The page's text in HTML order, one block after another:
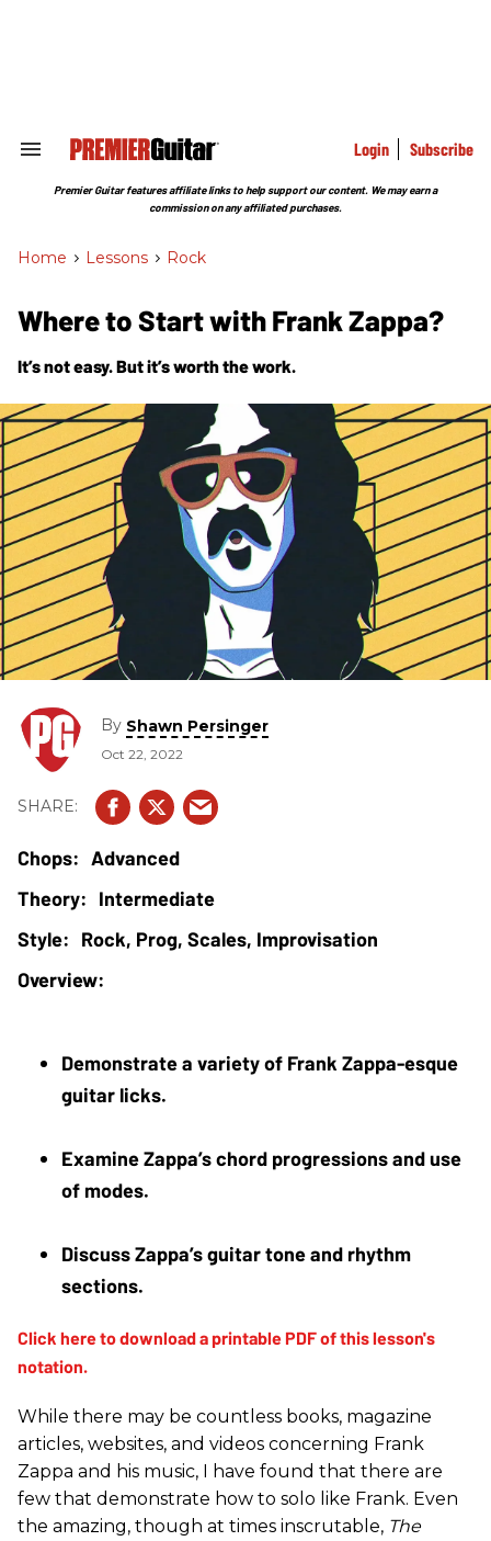
Search
Section
Login Subscribe
Premier Guitar features affiliate links to help support our content. We may earn a
commission on any affiliated purchases.
Home > Lessons > Rock
Where to Start with Frank Zappa?
It’s not easy. But it’s worth the work.
By Shawn Persinger
Oct 22, 2022
Advanced
Intermediate
Rock, Prog, Scales, Improvisation
Demonstrate a variety of Frank Zappa-esque
guitar licks.
Examine Zappa’s chord progressions and use
of modes.
Discuss Zappa’s guitar tone and rhythm
sections.
While there may be countless books, magazine
articles, websites, and videos concerning Frank
Zappa and his music, I have found that there are
few that demonstrate how to solo like Frank. Even
the amazing, though at times inscrutable, The